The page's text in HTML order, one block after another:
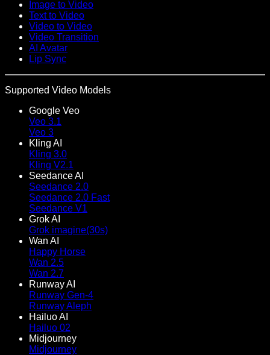
Image to Video
Text to Video
Video to Video
Video Transition
AI Avatar
Lip Sync
Supported Video Models
Google Veo
Veo 3.1
Veo 3
Kling AI
Kling 3.0
Kling V2.1
Seedance AI
Seedance 2.0
Seedance 2.0 Fast
Seedance V1
Grok AI
Grok imagine(30s)
Wan AI
Happy Horse
Wan 2.5
Wan 2.7
Runway AI
Runway Gen-4
Runway Aleph
Hailuo AI
Hailuo 02
Midjourney
Midjourney